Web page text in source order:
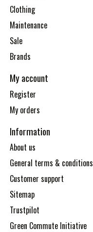
Clothing
Maintenance
Sale
Brands
My account
Register
My orders
Information
About us
General terms & conditions
Customer support
Sitemap
Trustpilot
Green Commute Initiative